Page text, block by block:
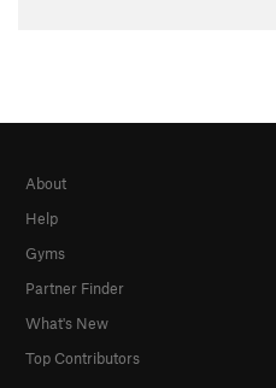
About
Help
Gyms
Partner Finder
What's New
Top Contributors